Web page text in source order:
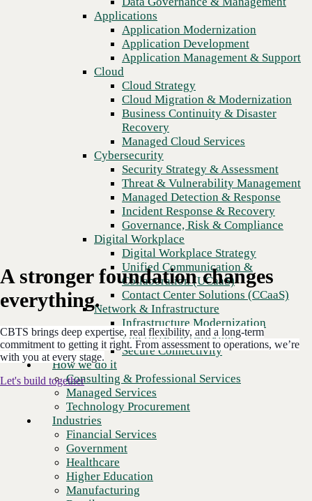
Recovery
Managed Cloud Services
Cybersecurity
Security Strategy & Assessment
Threat & Vulnerability Management
Managed Detection & Response
Incident Response & Recovery
Governance, Risk & Compliance
Digital Workplace
Digital Workplace Strategy
Unified Communication &
Collaboration (UCaaS)
Contact Center Solutions (CCaaS)
Network & Infrastructure
Infrastructure Modernization
Enterprise Networking
Secure Connectivity
Consulting & Professional Services
Managed Services
Technology Procurement
Industries
Financial Services
Government
Healthcare
Higher Education
Manufacturing
Retail
Partners
Strategic Partners
Channel Partners
Insights
Newsroom
Client stories
Resources
Applications
Application Modernization
Application Development
Application Management & Support
Cloud
Cloud Strategy
Cloud Migration & Modernization
Business Continuity & Disaster
Recovery
Managed Cloud Services
Cybersecurity
Security Strategy & Assessment
Threat & Vulnerability Management
Managed Detection & Response
Incident Response & Recovery
Governance, Risk & Compliance
Digital Workplace
Digital Workplace Strategy
Unified Communication &
Collaboration (UCaaS)
Contact Center Solutions (CCaaS)
Network & Infrastructure
Infrastructure Modernization
Enterprise Networking
Secure Connectivity
How we do it
Consulting & Professional Services
Managed Services
Technology Procurement
Industries
Financial Services
Government
Healthcare
Higher Education
Manufacturing
A stronger foundation changes
everything.
CBTS brings deep expertise, real flexibility, and a long-term
commitment to getting it right. From assessment to operations, we’re
with you at every stage.
Let's build together
3,000+Global clients
2,600+Dedicated employees